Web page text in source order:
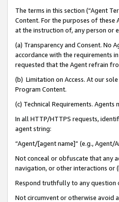
The terms in this section (“Agent
Content. For the purposes of these
at the instruction of, any person or
(a) Transparency and Consent. No
accordance with the requirements
requested that the Agent refrain
(b) Limitation on Access. At our
Program Content.
(c) Technical Requirements. Agents
In all HTTP/HTTPS requests,
agent string:
“Agent/[agent name]” (e.g., Agent/
Not conceal or obfuscate that any
navigation, or other interactions or
Respond truthfully to any question
Not circumvent or otherwise avoid